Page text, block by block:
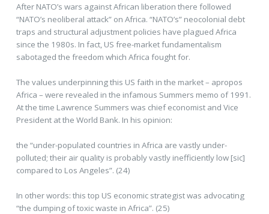
After NATO’s wars against African liberation there followed
“NATO’s neoliberal attack” on Africa. “NATO’s” neocolonial debt
traps and structural adjustment policies have plagued Africa
since the 1980s. In fact, US free-market fundamentalism
sabotaged the freedom which Africa fought for.
The values underpinning this US faith in the market – apropos
Africa – were revealed in the infamous Summers memo of 1991.
At the time Lawrence Summers was chief economist and Vice
President at the World Bank. In his opinion:
the “under-populated countries in Africa are vastly under-
polluted; their air quality is probably vastly inefficiently low [sic]
compared to Los Angeles”. (24)
In other words: this top US economic strategist was advocating
“the dumping of toxic waste in Africa”. (25)